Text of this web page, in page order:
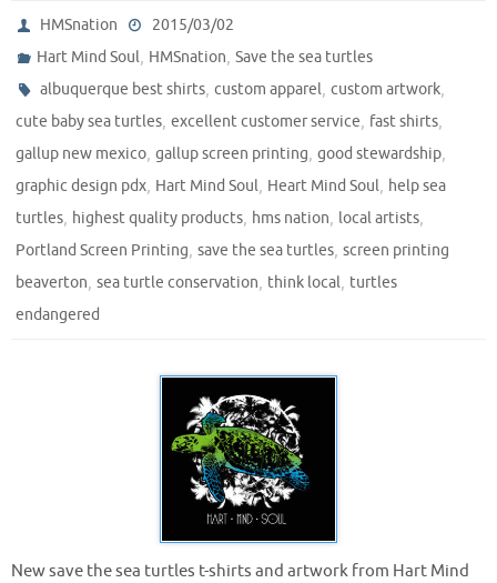
HMSnation
2015/03/02
Hart Mind Soul, HMSnation,Save the sea turtles
albuquerque best shirts,custom apparel,custom artwork,
cute baby sea turtles, excellent customer service, fast shirts,
gallup new mexico, gallup screen printing, good stewardship,
graphic design pdx, Hart Mind Soul, Heart Mind Soul, help sea
turtles, highest quality products, hms nation, local artists,
Portland Screen Printing, save the sea turtles, screen printing
beaverton, sea turtle conservation, think local, turtles
endangered
New save the sea turtles t-shirts and artwork from Hart Mind